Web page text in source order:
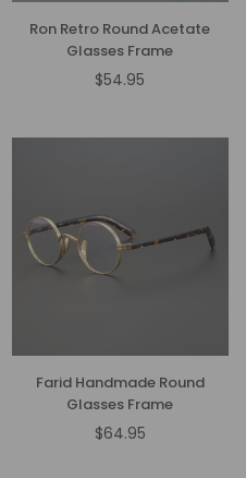
Ron Retro Round Acetate
Glasses Frame
Regular
$54.95
Farid Handmade Round
Glasses Frame
Regular
$64.95